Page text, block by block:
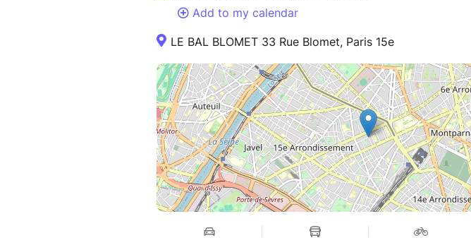
Add to my calendar
LE BAL BLOMET 33 Rue Blomet, Paris 15e